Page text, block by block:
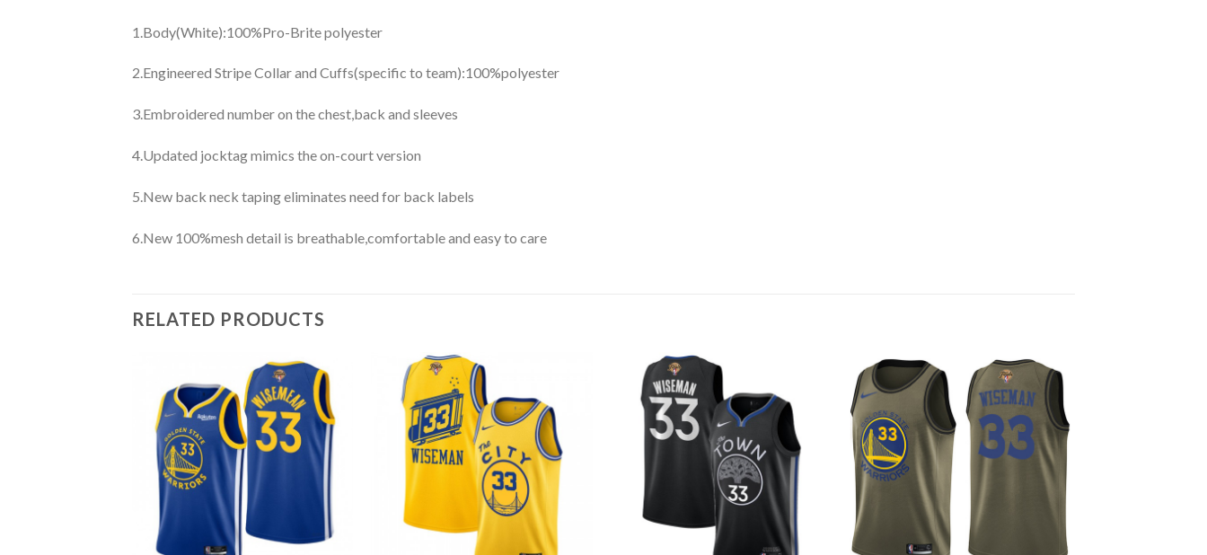
1.Body(White):100%Pro-Brite polyester
2.Engineered Stripe Collar and Cuffs(specific to team):100%polyester
3.Embroidered number on the chest,back and sleeves
4.Updated jocktag mimics the on-court version
5.New back neck taping eliminates need for back labels
6.New 100%mesh detail is breathable,comfortable and easy to care
RELATED PRODUCTS